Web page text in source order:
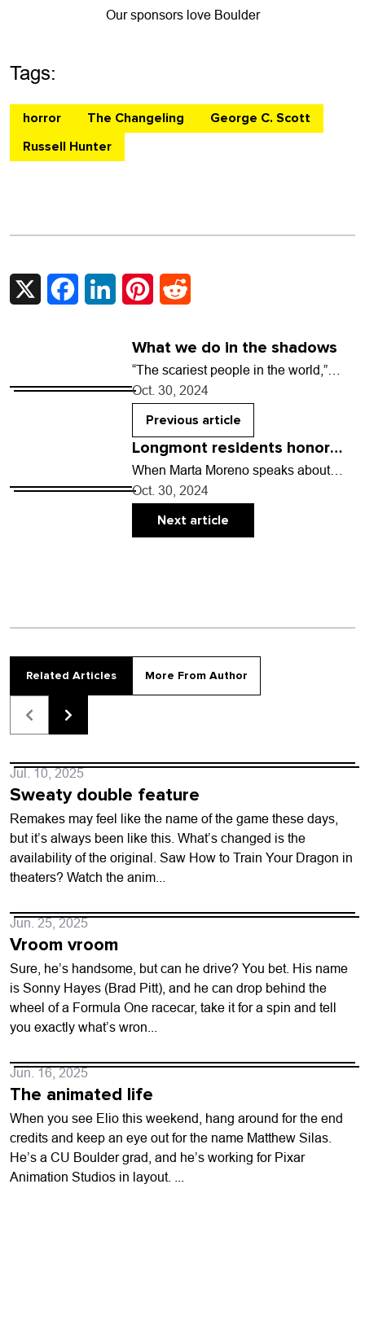
Our sponsors love Boulder
Tags:
horror The Changeling
George C. Scott
Russell Hunter
X FacebookLinkedInPinterest
What we do in the shadows
“The scariest people in the world,”
declares Nederland-based horror
writer Josh Schlossberg, “are the ones
who are like, ‘Everything is…
Oct. 30, 2024
Previous article
Longmont residents honor
families at oldest Day of the
Dead celebration in Colorado
When Marta Moreno speaks about
death, she’s very matter of fact. It’s
hard not to be, when she’s been
experiencing…
Oct. 30, 2024
Next article
Related Articles More From Author
Jul. 10, 2025
Sweaty double feature
Remakes may feel like the name of the game these days,
but it’s always been like this. What’s changed is the
availability of the original. Saw How to Train Your Dragon in
theaters? Watch the anim...
Jun. 25, 2025
Vroom vroom
Sure, he’s handsome, but can he drive? You bet. His name
is Sonny Hayes (Brad Pitt), and he can drop behind the
wheel of a Formula One racecar, take it for a spin and tell
you exactly what’s wron...
Jun. 16, 2025
The animated life
When you see Elio this weekend, hang around for the end
credits and keep an eye out for the name Matthew Silas.
He’s a CU Boulder grad, and he’s working for Pixar
Animation Studios in layout. ...